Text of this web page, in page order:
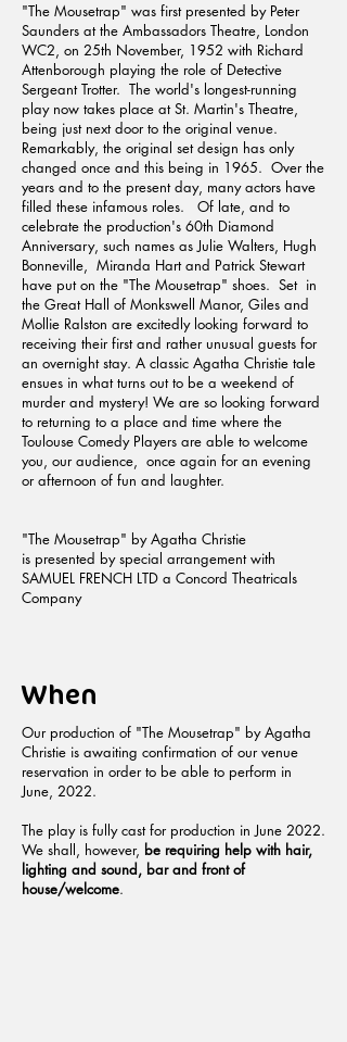
"The Mousetrap" was first presented by Peter
Saunders at the Ambassadors Theatre, London
WC2, on 25th November, 1952 with Richard
Attenborough playing the role of Detective
Sergeant Trotter. The world's longest-running
play now takes place at St. Martin's Theatre,
being just next door to the original venue.
Remarkably, the original set design has only
changed once and this being in 1965. Over the
years and to the present day, many actors have
filled these infamous roles. Of late, and to
celebrate the production's 60th Diamond
Anniversary, such names as Julie Walters, Hugh
Bonneville, Miranda Hart and Patrick Stewart
have put on the "The Mousetrap" shoes. Set in
the Great Hall of Monkswell Manor, Giles and
Mollie Ralston are excitedly looking forward to
receiving their first and rather unusual guests for
an overnight stay. A classic Agatha Christie tale
ensues in what turns out to be a weekend of
murder and mystery! We are so looking forward
to returning to a place and time where the
Toulouse Comedy Players are able to welcome
you, our audience, once again for an evening
or afternoon of fun and laughter.
"The Mousetrap" by Agatha Christie
is presented by special arrangement with
SAMUEL FRENCH LTD a Concord Theatricals
Company
When
Our production of "The Mousetrap" by Agatha
Christie is awaiting confirmation of our venue
reservation in order to be able to perform in
June, 2022.
The play is fully cast for production in June 2022.
We shall, however, be requiring help with hair,
lighting and sound, bar and front of
house/welcome.